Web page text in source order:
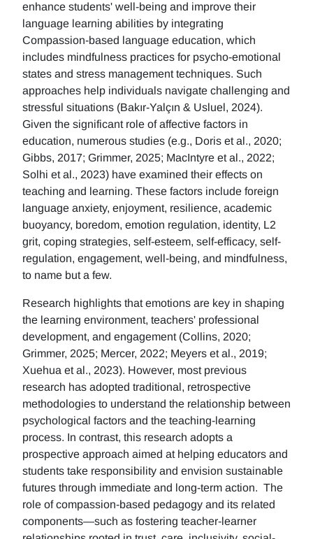
enhance students' well-being and improve their
language learning abilities by integrating
Compassion-based language education, which
includes mindfulness practices for psycho-emotional
states and stress management techniques. Such
approaches help individuals navigate challenging and
stressful situations (Bakır-Yalçın & Usluel, 2024).
Given the significant role of affective factors in
education, numerous studies (e.g., Doris et al., 2020;
Gibbs, 2017; Grimmer, 2025; MacIntyre et al., 2022;
Solhi et al., 2023) have examined their effects on
teaching and learning. These factors include foreign
language anxiety, enjoyment, resilience, academic
buoyancy, boredom, emotion regulation, identity, L2
grit, coping strategies, self-esteem, self-efficacy, self-
regulation, engagement, well-being, and mindfulness,
to name but a few.
Research highlights that emotions are key in shaping
the learning environment, teachers' professional
development, and engagement (Collins, 2020;
Grimmer, 2025; Mercer, 2022; Meyers et al., 2019;
Xuehua et al., 2023). However, most previous
research has adopted traditional, retrospective
methodologies to understand the relationship between
psychological factors and the teaching-learning
process. In contrast, this research adopts a
prospective approach aimed at helping educators and
students take responsibility and envision sustainable
futures through immediate and long-term action. The
role of compassion-based pedagogy and its related
components—such as fostering teacher-learner